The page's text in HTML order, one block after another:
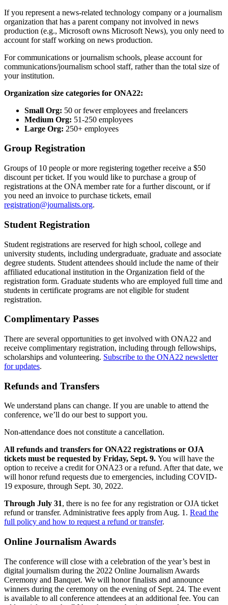
If you represent a news-related technology company or a journalism
organization that has a parent company not involved in news
production (e.g., Microsoft owns Microsoft News), you only need to
account for staff working on news production.
For communications or journalism schools, please account for
communications/journalism school staff, rather than the total size of
your institution.
Organization size categories for ONA22:
Small Org: 50 or fewer employees and freelancers
Medium Org: 51-250 employees
Large Org: 250+ employees
Group Registration
Groups of 10 people or more registering together receive a $50
discount per ticket. If you would like to purchase a group of
registrations at the ONA member rate for a further discount, or if
you need an invoice to purchase tickets, email
registration@journalists.org.
Student Registration
Student registrations are reserved for high school, college and
university students, including undergraduate, graduate and associate
degree students. Student attendees should include the name of their
affiliated educational institution in the Organization field of the
registration form. Graduate students who are employed full time and
students in certificate programs are not eligible for student
registration.
Complimentary Passes
There are several opportunities to get involved with ONA22 and
receive complimentary registration, including through fellowships,
scholarships and volunteering. Subscribe to the ONA22 newsletter
for updates.
Refunds and Transfers
We understand plans can change. If you are unable to attend the
conference, we’ll do our best to support you.
Non-attendance does not constitute a cancellation.
All refunds and transfers for ONA22 registrations or OJA
tickets must be requested by Friday, Sept. 9. You will have the
option to receive a credit for ONA23 or a refund. After that date, we
will honor refund requests due to emergencies, including COVID-
19 exposure, through Sept. 30, 2022.
Through July 31, there is no fee for any registration or OJA ticket
refund or transfer. Administrative fees apply from Aug. 1. Read the
full policy and how to request a refund or transfer.
Online Journalism Awards
The conference will close with a celebration of the year’s best in
digital journalism during the 2022 Online Journalism Awards
Ceremony and Banquet. We will honor finalists and announce
winners during the ceremony on the evening of Sept. 24. The event
is available to all conference attendees at an additional fee. You can